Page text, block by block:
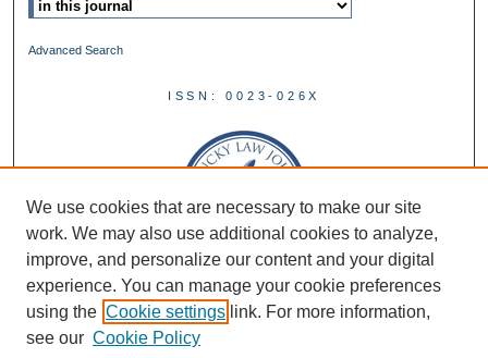
Advanced Search
ISSN: 0023-026X
We use cookies that are necessary to make our site
work. We may also use additional cookies to analyze,
improve, and personalize our content and your digital
experience. You can manage your cookie preferences
using the Cookie settings link. For more information,
see our Cookie Policy